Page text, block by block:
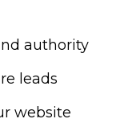
authority
leads
website